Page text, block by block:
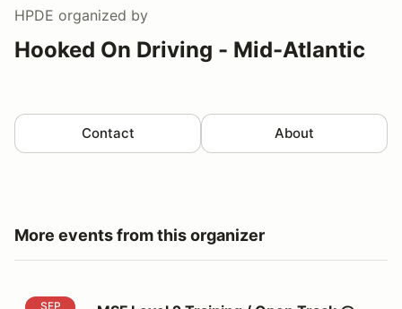
HPDE organized by
Hooked On Driving - Mid-Atlantic
Contact About
More events from this organizer
SEP